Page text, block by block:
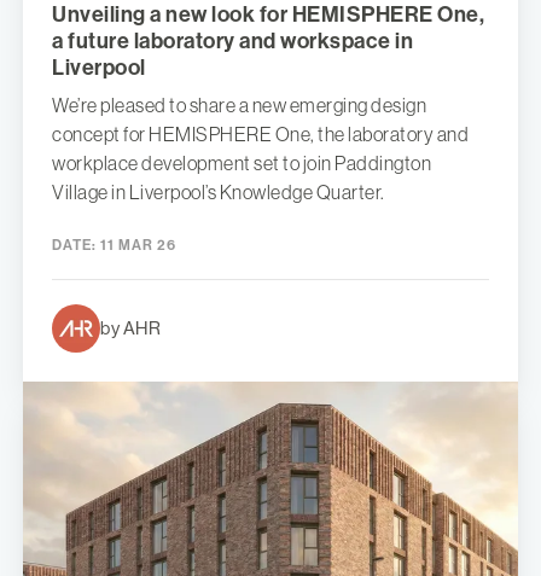
Unveiling a new look for HEMISPHERE One,
a future laboratory and workspace in
Liverpool
We’re pleased to share a new emerging design
concept for HEMISPHERE One, the laboratory and
workplace development set to join Paddington
Village in Liverpool’s Knowledge Quarter.
DATE: 11 MAR 26
by AHR